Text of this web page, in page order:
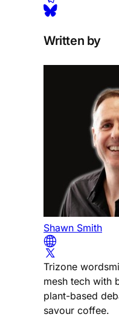
Written by
Shawn Smith
Trizone
mesh tech with
plant-based
savour coffee.